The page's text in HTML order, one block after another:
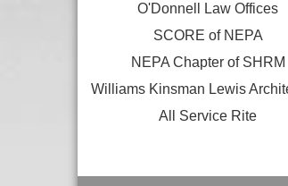
O'Donnell Law Offices
SCORE of NEPA
NEPA Chapter of SHRM
Williams Kinsman Lewis
All Service Rite